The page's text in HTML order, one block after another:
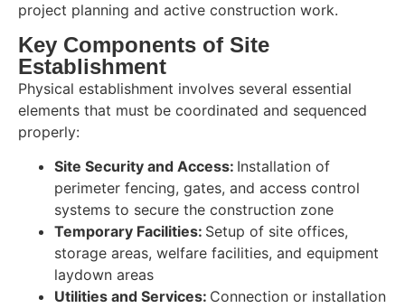
project planning and active construction work.
Key Components of Site
Establishment
Physical establishment involves several essential
elements that must be coordinated and sequenced
properly:
Site Security and Access: Installation of
perimeter fencing, gates, and access control
systems to secure the construction zone
Temporary Facilities: Setup of site offices,
storage areas, welfare facilities, and equipment
laydown areas
Utilities and Services: Connection or installation